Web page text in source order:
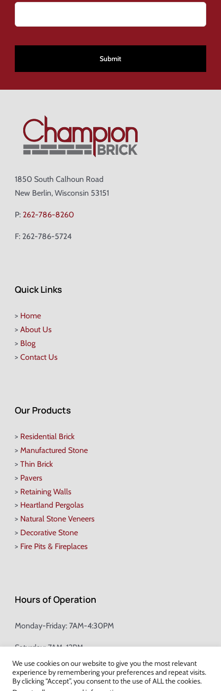
1850 South Calhoun Road
New Berlin, Wisconsin 53151
P: 262-786-8260
F: 262-786-5724
Quick Links
> Home
> About Us
> Blog
> Contact Us
Our Products
> Residential Brick
> Manufactured Stone
> Thin Brick
> Pavers
> Retaining Walls
> Heartland Pergolas
> Natural Stone Veneers
> Decorative Stone
> Fire Pits & Fireplaces
Hours of Operation
Monday-Friday: 7AM-4:30PM
Saturday: 7AM-12PM
Champion Brick Address Tool
We use cookies on our website to give you the most relevant
experience by remembering your preferences and repeat visits.
By clicking “Accept”, you consent to the use of ALL the cookies.